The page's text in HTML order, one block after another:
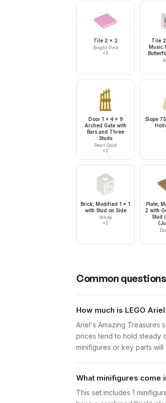
Tile 2 x 2
Bright Pink
×2
Tile
Music
Door 1 x 4 x 9
Arched Gate with
Bars and Three
Studs
Pearl Gold
×2
Slope
Brick, Modified 1 x 1
with Stud on Side
White
×2
Plate,
2 with
Stud
Common
How much is LEGO
Ariel's Amazing Treasures
prices tend to hold steady
minifigures or key parts will
What minifigures come
This set includes 1